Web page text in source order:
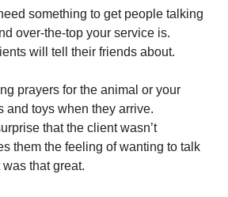
something to get people talking
over-the-top your service is.
will tell their friends about.
prayers for the animal or your
and toys when they arrive.
that the client wasn’t
them the feeling of wanting to talk
that great.